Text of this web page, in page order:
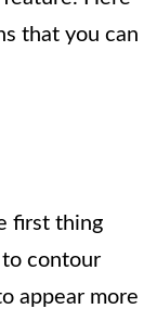
that you can
first thing
to contour
appear more